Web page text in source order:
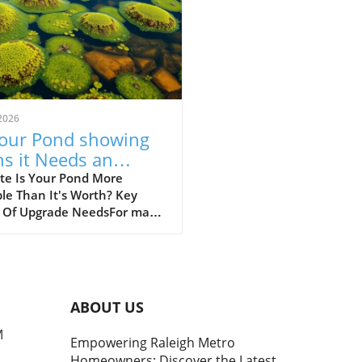
Pond showing
it Needs an
Discover Key
Is Your Pond More
Than It's Worth? Key
Of Upgrade NeedsFor many
becoming a source of
it’s crucial to address
head-on. Upgrading
ABOUT US
Empowering Raleigh Metro